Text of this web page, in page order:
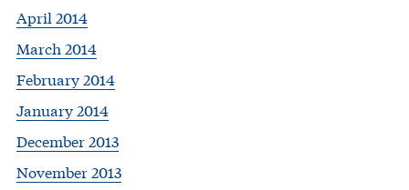
April 2014
March 2014
February 2014
January 2014
December 2013
November 2013